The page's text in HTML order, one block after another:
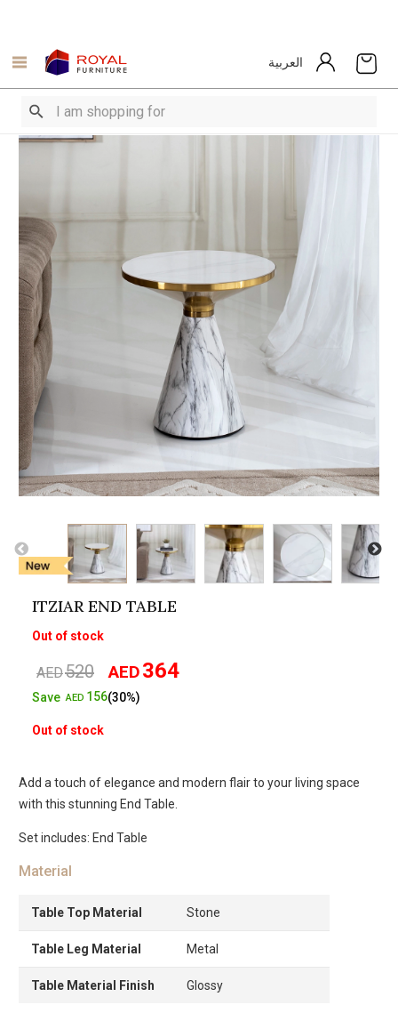
العربية
ITZIAR END TABLE
Out of stock
AED520
Original
price
AED364Current
SaveAED 156(30%)
Out of stock
Add a touch of elegance and modern flair to your living space
with this stunning End Table.
Set includes: End Table
Material
Table Top Material Stone
Table Leg Material Metal
Table Material Finish Glossy